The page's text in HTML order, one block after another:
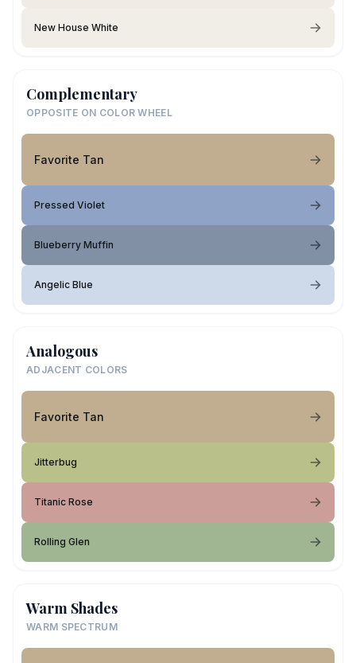
New House White
Complementary
OPPOSITE ON COLOR WHEEL
Favorite Tan
Pressed Violet
Blueberry Muffin
Angelic Blue
Analogous
ADJACENT COLORS
Favorite Tan
Jitterbug
Titanic Rose
Rolling Glen
Warm Shades
WARM SPECTRUM